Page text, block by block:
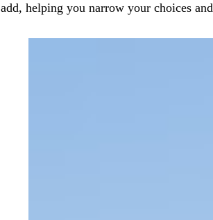
add, helping you narrow your choices